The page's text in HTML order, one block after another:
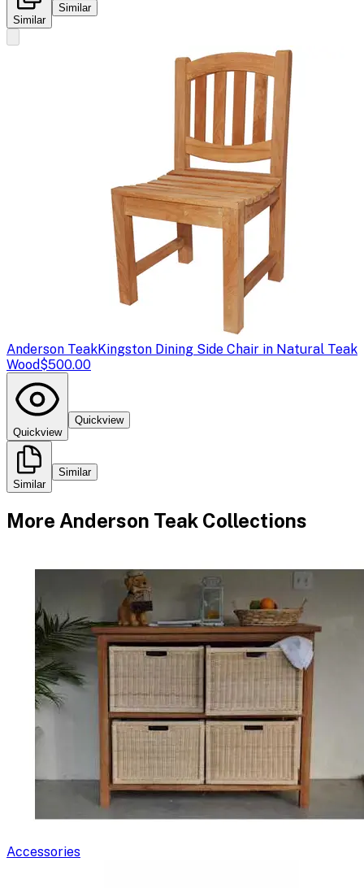
Similar
Similar
Anderson TeakKingston Dining Side Chair in Natural Teak
Wood$500.00
Quickview
Quickview
Similar
Similar
More Anderson Teak Collections
Accessories